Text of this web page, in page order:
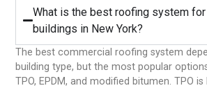
What is the best roofing system
buildings in New York?
The best commercial roofing system
building type, but the most popular
TPO, EPDM, and modified bitumen. TPO is